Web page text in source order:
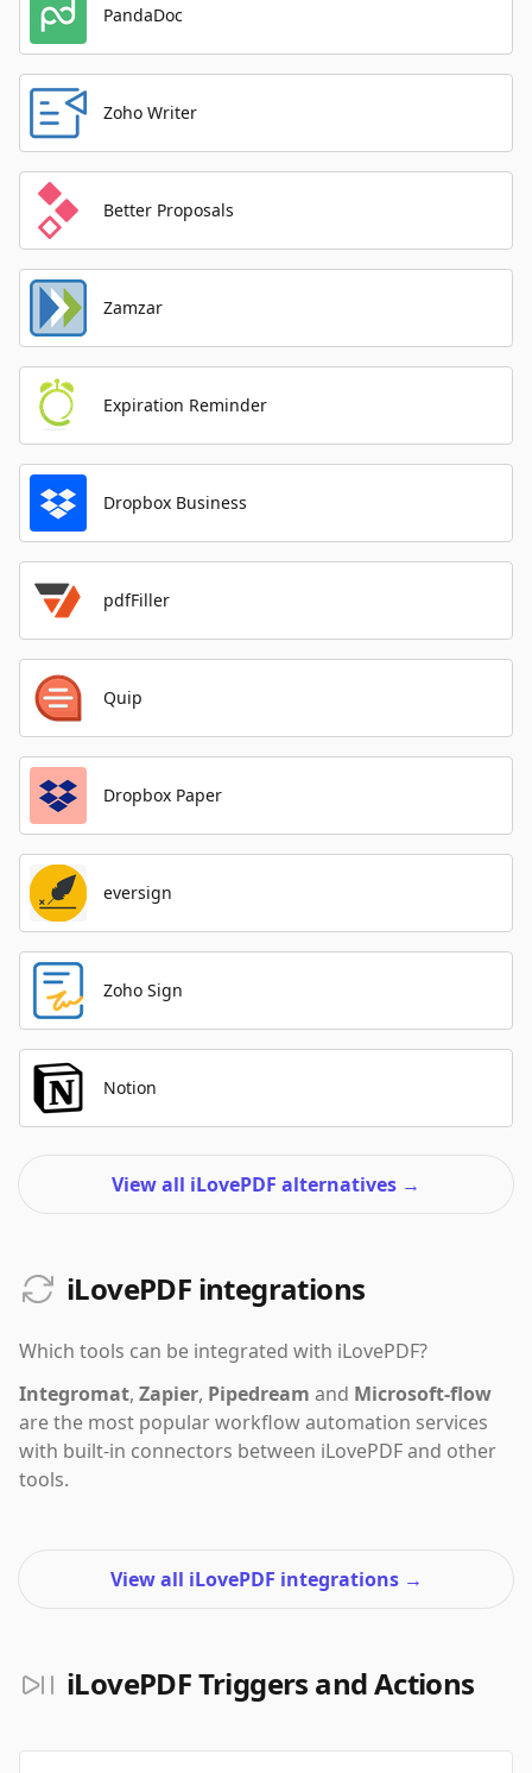
PandaDoc
Zoho Writer
Better Proposals
Zamzar
Expiration Reminder
Dropbox Business
pdfFiller
Quip
Dropbox Paper
eversign
Zoho Sign
Notion
View all iLovePDF alternatives →
iLovePDF integrations
Which tools can be integrated with iLovePDF?
Integromat, Zapier, Pipedream and Microsoft-flow
are the most popular workflow automation services
with built-in connectors between iLovePDF and other
tools.
View all iLovePDF integrations →
iLovePDF Triggers and Actions